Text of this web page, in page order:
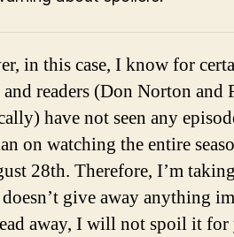
in this case, I know for
readers (Don Norton and
have not seen any
on watching the entire
28th. Therefore, I’m
give away anything
away, I will not spoil it for